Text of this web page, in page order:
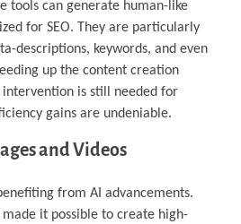
tools can generate human-like
for SEO. They are particularly
descriptions, keywords, and even
up the content creation
intervention is still needed for
gains are undeniable.
and Videos
from AI advancements.
made it possible to create high-